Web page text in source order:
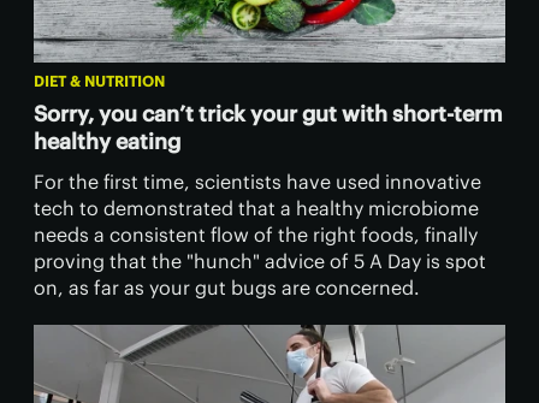
DIET & NUTRITION
Sorry, you can’t trick your gut with short-term
healthy eating
For the first time, scientists have used innovative
tech to demonstrated that a healthy microbiome
needs a consistent flow of the right foods, finally
proving that the "hunch" advice of 5 A Day is spot
on, as far as your gut bugs are concerned.